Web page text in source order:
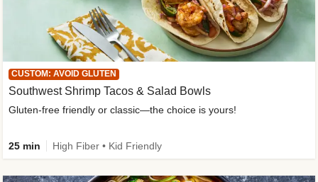
CUSTOM: AVOID GLUTEN
Southwest Shrimp Tacos & Salad Bowls
Gluten-free friendly or classic—the choice is yours!
25 min High Fiber • Kid Friendly